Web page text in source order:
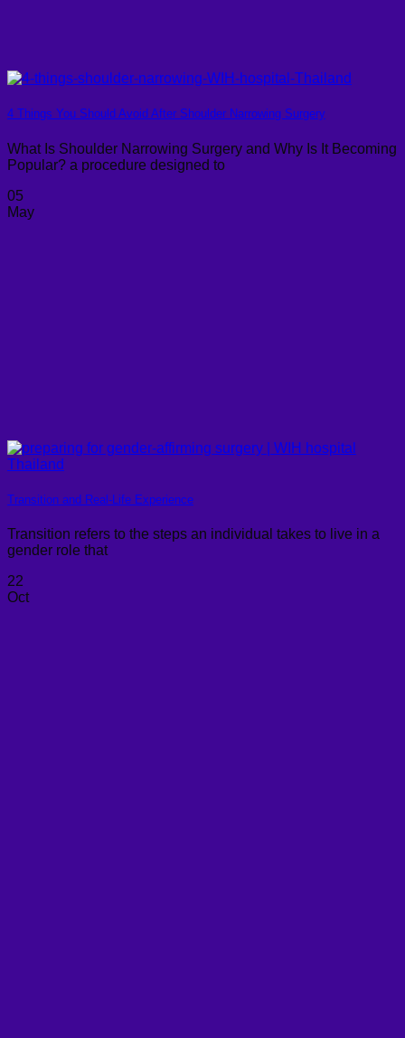
4 Things You Should Avoid After Shoulder Narrowing Surgery
What Is Shoulder Narrowing Surgery and Why Is It Becoming
Popular? a procedure designed to
05
May
Transition and Real-Life Experience
Transition refers to the steps an individual takes to live in a
gender role that
22
Oct